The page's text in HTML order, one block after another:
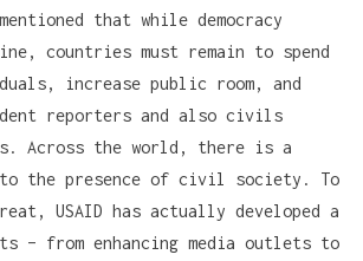
mentioned that while democracy
countries must remain to spend
increase public room, and
reporters and also civils
Across the world, there is a
the presence of civil society. To
USAID has actually developed a
– from enhancing media outlets to